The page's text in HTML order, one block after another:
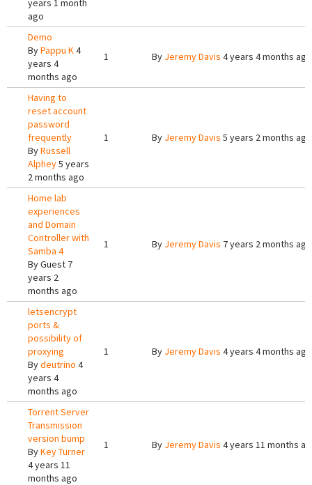
years 1 month
ago
Demo
ByPappu K4
years 4
months ago
1 By Jeremy Davis 4 years 4 months ago
Having to
reset account
password
frequently
ByRussell
Alphey5 years
2 months ago
1 By Jeremy Davis 5 years 2 months ago
Home lab
experiences
and Domain
Controller with
Samba 4
ByGuest 7
years 2
months ago
1 By Jeremy Davis 7 years 2 months ago
letsencrypt
ports &
possibility of
proxying
Bydeutrino 4
years 4
months ago
1 By Jeremy Davis 4 years 4 months ago
Torrent Server
Transmission
version bump
ByKey Turner
4 years 11
months ago
1 By Jeremy Davis 4 years 11 months